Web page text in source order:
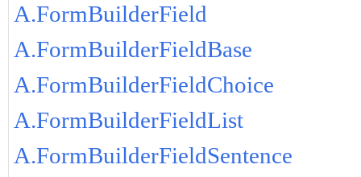
A.FormBuilderField
A.FormBuilderFieldBase
A.FormBuilderFieldChoice
A.FormBuilderFieldList
A.FormBuilderFieldSentence